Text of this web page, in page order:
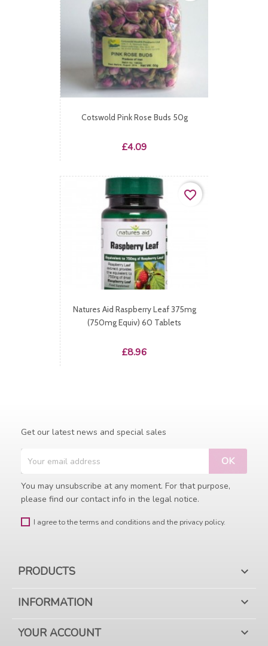
Cotswold Pink Rose Buds 50g
Price
£4.09
Natures Aid Raspberry Leaf 375mg
(750mg Equiv) 60 Tablets
Price
£8.96
favorite_border
Get our latest news and special sales
You may unsubscribe at any moment. For that purpose,
please find our contact info in the legal notice.
I agree to the terms and conditions and the privacy policy.
PRODUCTS 
INFORMATION 
YOUR ACCOUNT 